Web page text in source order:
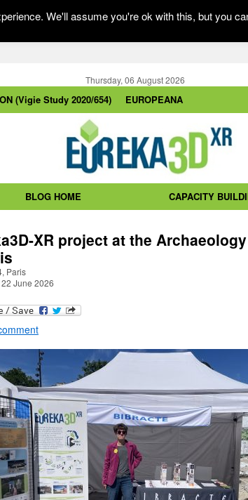
Thursday, 06 August 2026
(Vigie Study 2020/654) EUROPEANA
BLOG HOME CAPACITY
XR project at the
Paris
June 2026
We'll assume you're ok with this, but you